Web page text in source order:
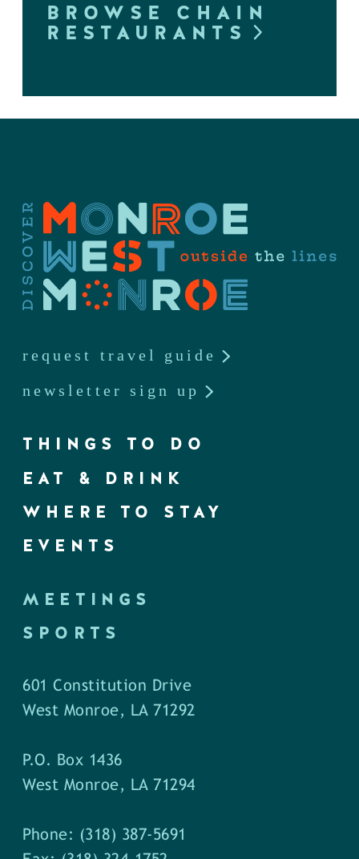
BROWSE CHAIN
RESTAURANTS
request travel guide
newsletter sign up
THINGS TO DO
EAT & DRINK
WHERE TO STAY
EVENTS
MEETINGS
SPORTS
601 Constitution Drive
West Monroe, LA 71292
P.O. Box 1436
West Monroe, LA 71294
Phone: (318) 387-5691